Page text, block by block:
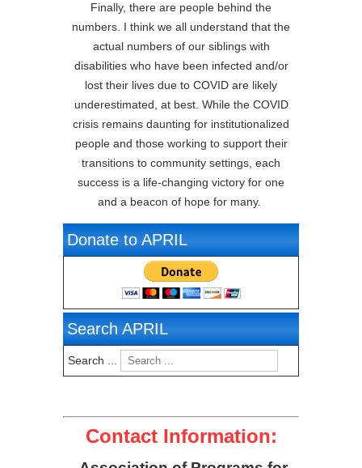
Finally, there are people behind the
numbers. I think we all understand that the
actual numbers of our siblings with
disabilities who have been infected and/or
lost their lives due to COVID are likely
underestimated, at best. While the COVID
crisis remains daunting for institutionalized
people and those working to support their
transitions to community settings, each
success is a life-changing victory for one
and a beacon of hope for many.
Donate to APRIL
Search APRIL
Search ...
Contact Information: